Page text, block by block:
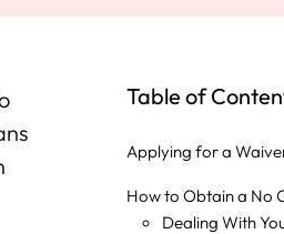
Table of
Applying for a
How to Obtain a No
Dealing With